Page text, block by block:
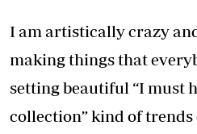
I am artistically crazy
making things that
setting beautiful “I must
collection” kind of